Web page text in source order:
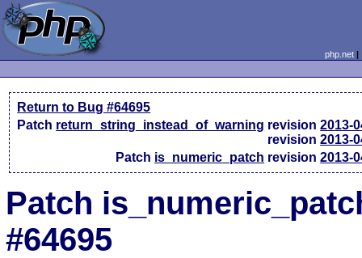
php.net
Return to Bug #64695
Patch return_string_instead_of_warning revision2013-
revision2013-
Patch is_numeric_patch revision2013-
Patch
#64695